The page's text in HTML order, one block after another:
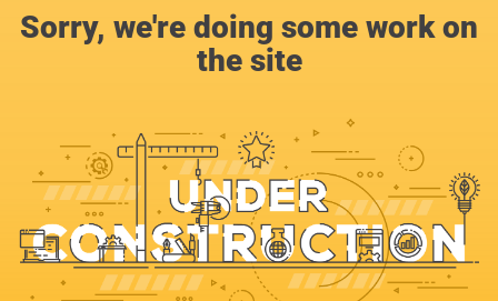
Sorry, we're doing some work on
the site